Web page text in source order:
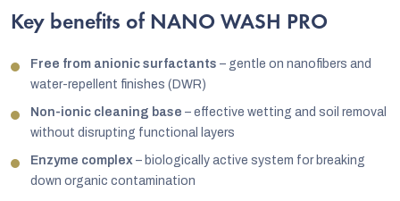
Key benefits of NANO WASH PRO
Free from anionic surfactants – gentle on nanofibers and
water-repellent finishes (DWR)
Non-ionic cleaning base – effective wetting and soil removal
without disrupting functional layers
Enzyme complex – biologically active system for breaking
down organic contamination